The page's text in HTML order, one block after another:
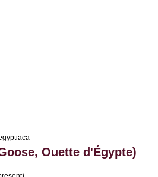
Ouette d'Égypte)